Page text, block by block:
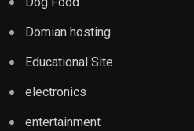
Domian hosting
Educational Site
electronics
entertainment